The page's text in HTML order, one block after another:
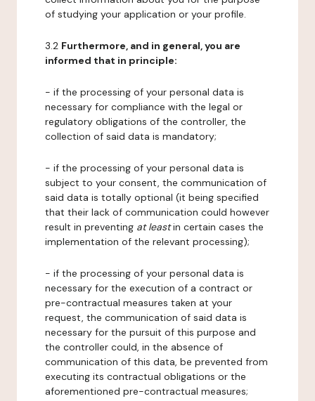
of studying your application or your profile.
3.2 Furthermore, and in general, you are
informed that in principle:
- if the processing of your personal data is
necessary for compliance with the legal or
regulatory obligations of the controller, the
collection of said data is mandatory;
- if the processing of your personal data is
subject to your consent, the communication of
said data is totally optional (it being specified
that their lack of communication could however
result in preventing at leastin certain cases the
implementation of the relevant processing);
- if the processing of your personal data is
necessary for the execution of a contract or
pre-contractual measures taken at your
request, the communication of said data is
necessary for the pursuit of this purpose and
the controller could, in the absence of
communication of this data, be prevented from
executing its contractual obligations or the
aforementioned pre-contractual measures;